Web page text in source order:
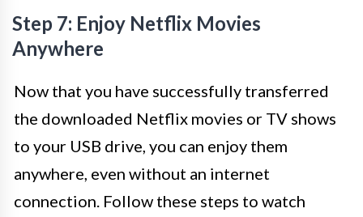
Step 7: Enjoy Netflix Movies
Anywhere
Now that you have successfully transferred
the downloaded Netflix movies or TV shows
to your USB drive, you can enjoy them
anywhere, even without an internet
connection. Follow these steps to watch